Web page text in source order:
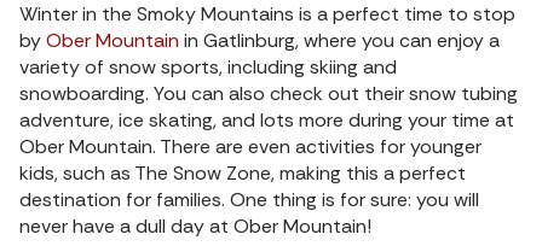
Winter in the Smoky Mountains is a perfect time to stop
byOber Mountain in Gatlinburg, where you can enjoy a
variety of snow sports, including skiing and
snowboarding. You can also check out their snow tubing
adventure, ice skating, and lots more during your time at
Ober Mountain. There are even activities for younger
kids, such as The Snow Zone, making this a perfect
destination for families. One thing is for sure: you will
never have a dull day at Ober Mountain!